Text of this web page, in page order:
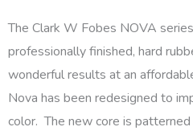
The Clark W Fobes NOVA
professionally finished, hard
wonderful results at an
Nova has been redesigned to
color. The new core is